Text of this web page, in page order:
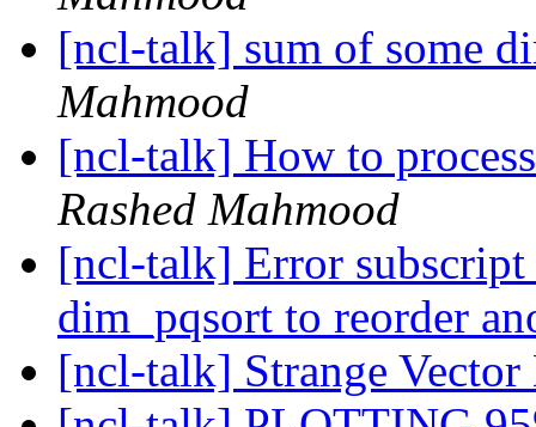
[ncl-talk] sum of some
Mahmood
[ncl-talk] How to
Rashed Mahmood
[ncl-talk] Error
dim_pqsort to reorder
[ncl-talk] Strange